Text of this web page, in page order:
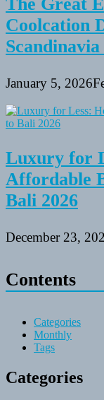
Coolcation
January 5, 2026
Luxury for
Affordable
Bali 2026
December 23,
Contents
Categories
Monthly
Tags
Categories